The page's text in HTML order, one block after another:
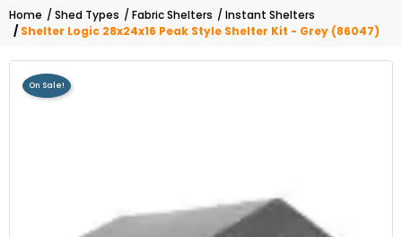
Home Shed Types Fabric Shelters
Instant Shelters
Shelter Logic 28x24x16 Peak Style Shelter Kit - Grey (86047)
On Sale!